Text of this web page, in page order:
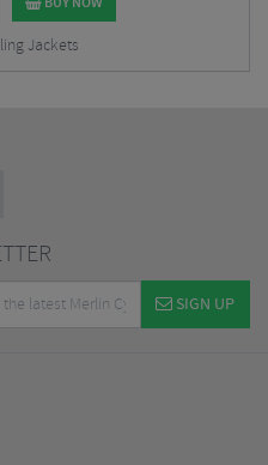
Jackets
SIGN UP